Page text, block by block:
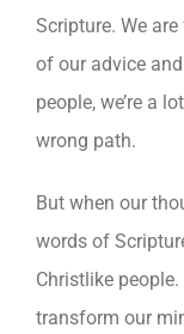
Scripture. We
of our advice
people, we’re a
wrong path.
But when our
words of
Christlike
transform our